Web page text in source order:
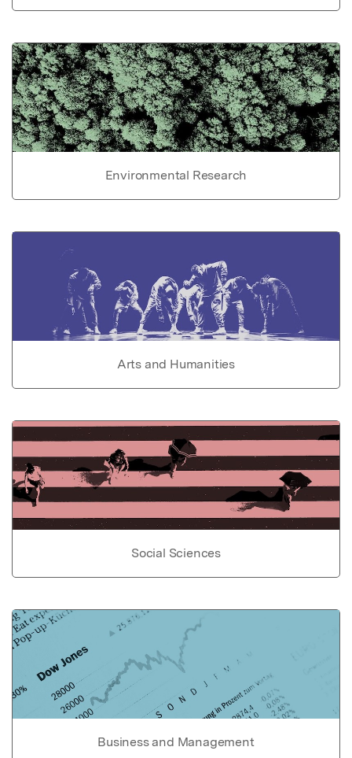
Environmental Research
Arts and Humanities
Social Sciences
Business and Management